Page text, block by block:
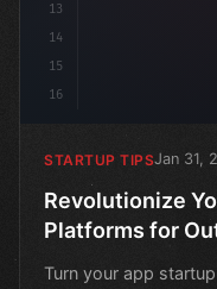
13
14
15
16
STARTUP TIPSJan 31,
Revolutionize
Platforms for
Turn your app